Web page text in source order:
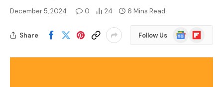
December 5, 2024 0 24 6 Mins Read
Share Follow Us
Google
News
Flipboard